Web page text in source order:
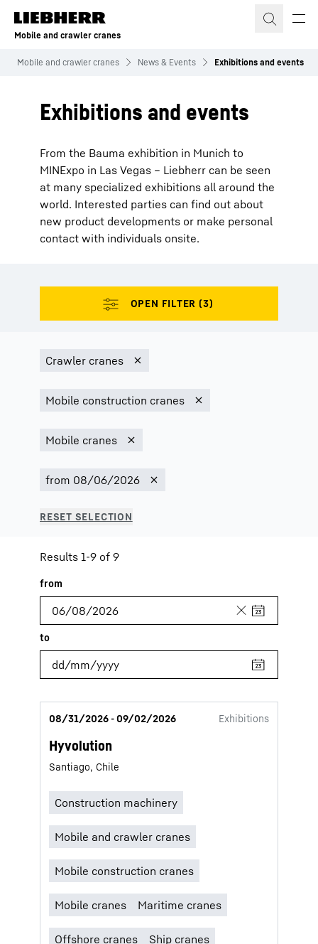
Skip to content
Mobile and crawler cranes
Mobile and crawler cranes News & Events Exhibitions and events
Exhibitions and events
From the Bauma exhibition in Munich to
MINExpo in Las Vegas – Liebherr can be seen
at many specialized exhibitions all around the
world. Interested parties can find out about
new product developments or make personal
contact with individuals onsite.
Results 1-9 of 9
08/31/2026 - 09/02/2026 Exhibitions
Hyvolution
Santiago, Chile